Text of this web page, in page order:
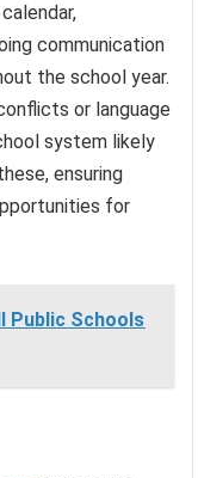
communication
the school year.
or language
system likely
ensuring
for
Public Schools